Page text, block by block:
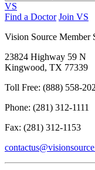
VS
Find a Doctor Join VS
Vision Source Member
23824 Highway 59 N
Kingwood, TX 77339
Toll Free: (888) 558-
Phone: (281) 312-1111
Fax: (281) 312-1153